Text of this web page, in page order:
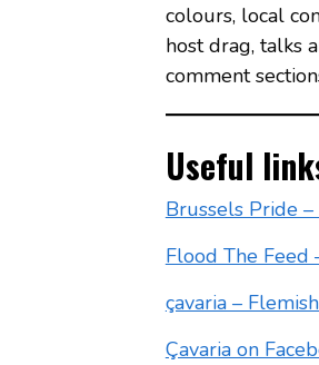
colours, local
host drag, talks
comment
Useful
Brussels Pride
Flood The Feed
çavaria –
Çavaria on